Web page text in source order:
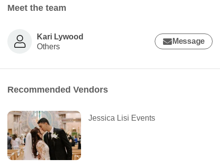
Meet the team
Kari Lywood
Others
Message
Recommended Vendors
Jessica Lisi Events